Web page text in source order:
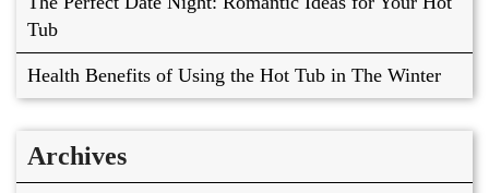
Tub
Health Benefits of Using the Hot Tub in The Winter
Archives